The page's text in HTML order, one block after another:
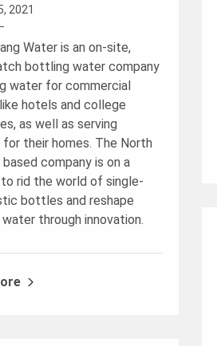
2021
Water is an on-site,
bottling water company
water for commercial
hotels and college
as well as serving
for their homes. The North
based company is on a
rid the world of single-
bottles and reshape
through innovation.